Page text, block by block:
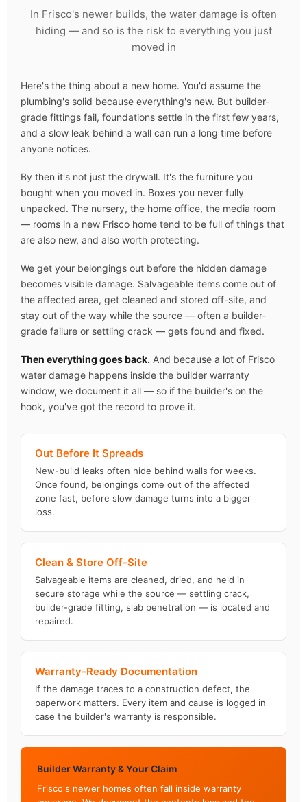
In Frisco's newer builds, the water damage is often
hiding — and so is the risk to everything you just
moved in
Here's the thing about a new home. You'd assume the
plumbing's solid because everything's new. But builder-
grade fittings fail, foundations settle in the first few years,
and a slow leak behind a wall can run a long time before
anyone notices.
By then it's not just the drywall. It's the furniture you
bought when you moved in. Boxes you never fully
unpacked. The nursery, the home office, the media room
— rooms in a new Frisco home tend to be full of things that
are also new, and also worth protecting.
We get your belongings out before the hidden damage
becomes visible damage. Salvageable items come out of
the affected area, get cleaned and stored off-site, and
stay out of the way while the source — often a builder-
grade failure or settling crack — gets found and fixed.
Then everything goes back. And because a lot of Frisco
water damage happens inside the builder warranty
window, we document it all — so if the builder's on the
hook, you've got the record to prove it.
Out Before It Spreads
New-build leaks often hide behind walls for weeks.
Once found, belongings come out of the affected
zone fast, before slow damage turns into a bigger
loss.
Clean & Store Off-Site
Salvageable items are cleaned, dried, and held in
secure storage while the source — settling crack,
builder-grade fitting, slab penetration — is located and
repaired.
Warranty-Ready Documentation
If the damage traces to a construction defect, the
paperwork matters. Every item and cause is logged in
case the builder's warranty is responsible.
Builder Warranty & Your Claim
Frisco's newer homes often fall inside warranty